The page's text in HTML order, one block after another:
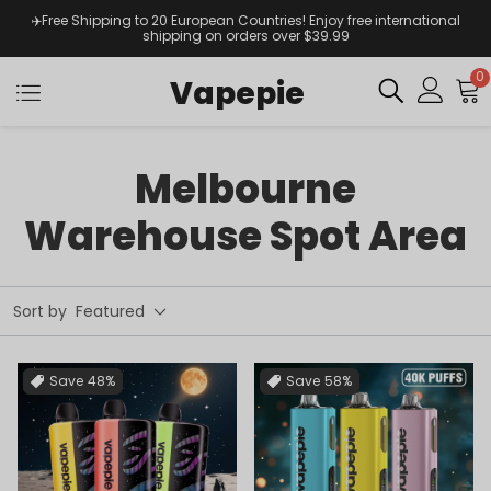
✈️Free Shipping to 20 European Countries! Enjoy free international
shipping on orders over $39.99
Vapepie 0
Melbourne
Warehouse Spot Area
Sort by Featured
Save 48% Save 58%